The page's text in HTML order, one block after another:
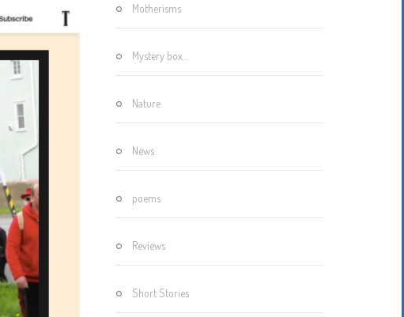
Motherisms
Mystery box…
Nature
News
poems
Reviews
Short Stories